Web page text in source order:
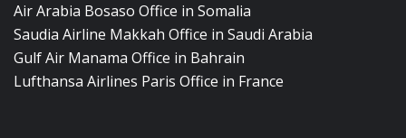
Air Arabia Bosaso Office in Somalia
Saudia Airline Makkah Office in Saudi Arabia
Gulf Air Manama Office in Bahrain
Lufthansa Airlines Paris Office in France